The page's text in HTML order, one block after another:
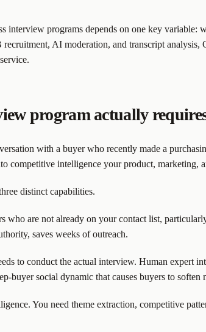
interview programs depends on one key
AI moderation, and transcript
program actually
with a buyer who recently made a
competitive intelligence your product, marketing,
distinct capabilities.
who are not already on your contact list,
saves weeks of outreach.
to conduct the actual interview. Human expert
buyer social dynamic that causes buyers to soften
You need theme extraction, competitive